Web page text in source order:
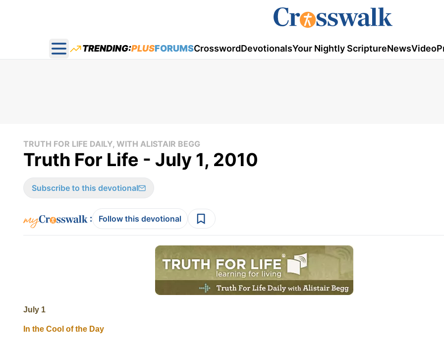
Open main menu
TRENDING:PLUSFORUMSCrosswordDevotionalsYour Nightly ScriptureNewsVideo
TRUTH FOR LIFE DAILY, WITH ALISTAIR BEGG
Truth For Life - July 1, 2010
Subscribe to this devotional
: Follow this devotional
July 1
In the Cool of the Day